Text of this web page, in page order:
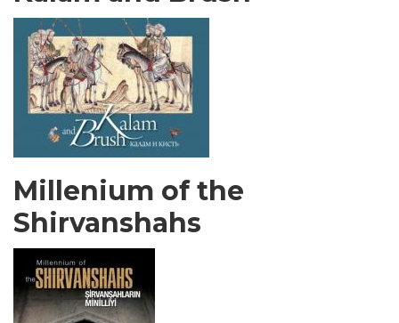
Millenium of the
Shirvanshahs